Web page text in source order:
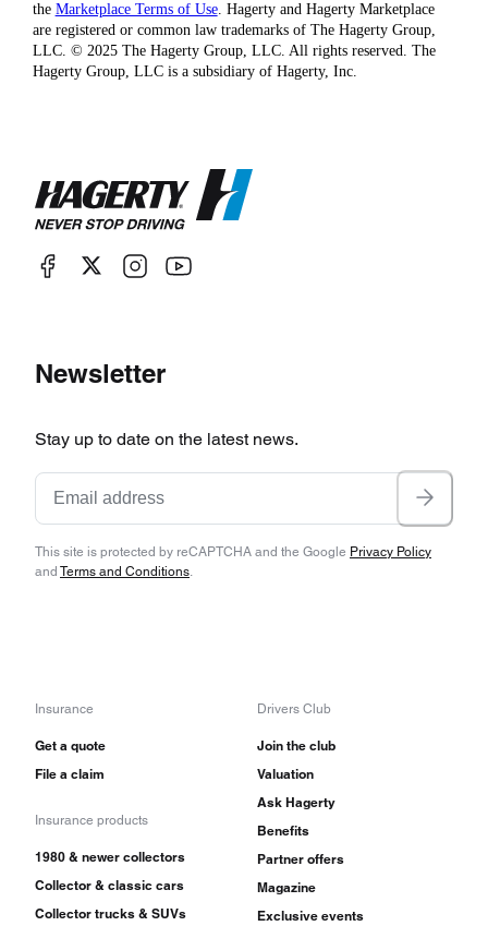
the Marketplace Terms of Use. Hagerty and Hagerty Marketplace
are registered or common law trademarks of The Hagerty Group,
LLC. © 2025 The Hagerty Group, LLC. All rights reserved. The
Hagerty Group, LLC is a subsidiary of Hagerty, Inc.
Newsletter
Stay up to date on the latest news.
This site is protected by reCAPTCHA and the Google Privacy Policy
and Terms and Conditions.
Insurance
Get a quote
File a claim
Insurance products
1980 & newer collectors
Collector & classic cars
Collector trucks & SUVs
Drivers Club
Join the club
Valuation
Ask Hagerty
Benefits
Partner offers
Magazine
Exclusive events